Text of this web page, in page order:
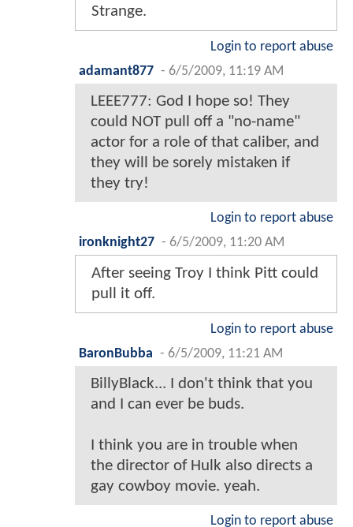
Strange.
Login to report abuse
adamant877 - 6/5/2009, 11:19 AM
LEEE777: God I hope so! They
could NOT pull off a "no-name"
actor for a role of that caliber, and
they will be sorely mistaken if
they try!
Login to report abuse
ironknight27 - 6/5/2009, 11:20 AM
After seeing Troy I think Pitt could
pull it off.
Login to report abuse
BaronBubba - 6/5/2009, 11:21 AM
BillyBlack... I don't think that you
and I can ever be buds.
I think you are in trouble when
the director of Hulk also directs a
gay cowboy movie. yeah.
Login to report abuse